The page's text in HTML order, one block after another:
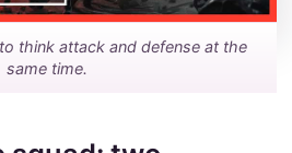
think attack and defense at the
same time.